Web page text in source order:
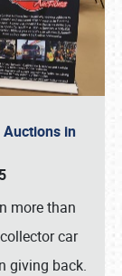
in
more than
car
giving back.